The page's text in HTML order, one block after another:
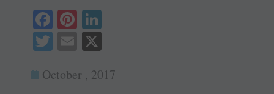
Fa
ce
ok
Pi
nt
er
es In
T
tte
E
ail
October , 2017